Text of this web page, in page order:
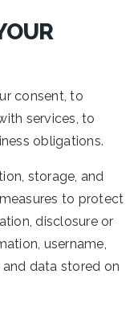
consent, to
services, to
obligations.
storage, and
to protect
disclosure or
username,
data stored on